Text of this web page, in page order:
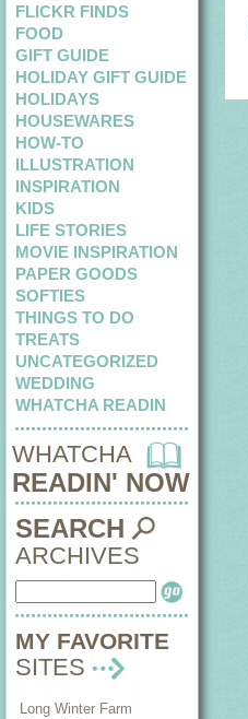
FLICKR FINDS
FOOD
GIFT GUIDE
HOLIDAY GIFT GUIDE
HOLIDAYS
HOUSEWARES
HOW-TO
ILLUSTRATION
INSPIRATION
KIDS
LIFE STORIES
MOVIE INSPIRATION
PAPER GOODS
SOFTIES
THINGS TO DO
TREATS
UNCATEGORIZED
WEDDING
WHATCHA READIN
WHATCHA
READIN' NOW
SEARCH
ARCHIVES
MY FAVORITE
SITES
Long Winter Farm